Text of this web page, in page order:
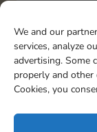
We and our
services, analyze
advertising. Some
properly and other
Cookies, you
TOPICS
Account
Advertising